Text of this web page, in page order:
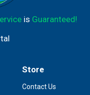
is Guaranteed!
Store
Contact Us